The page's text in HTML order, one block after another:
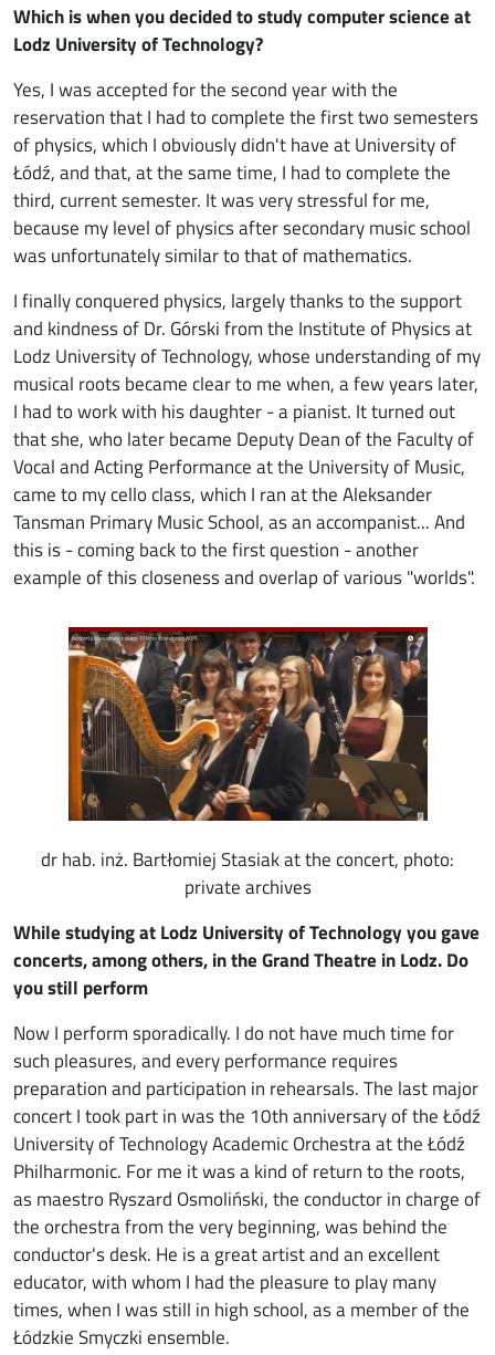
Which is when you decided to study computer science at
Lodz University of Technology?
Yes, I was accepted for the second year with the
reservation that I had to complete the first two semesters
of physics, which I obviously didn't have at University of
Łódź, and that, at the same time, I had to complete the
third, current semester. It was very stressful for me,
because my level of physics after secondary music school
was unfortunately similar to that of mathematics.
I finally conquered physics, largely thanks to the support
and kindness of Dr. Górski from the Institute of Physics at
Lodz University of Technology, whose understanding of my
musical roots became clear to me when, a few years later,
I had to work with his daughter - a pianist. It turned out
that she, who later became Deputy Dean of the Faculty of
Vocal and Acting Performance at the University of Music,
came to my cello class, which I ran at the Aleksander
Tansman Primary Music School, as an accompanist... And
this is - coming back to the first question - another
example of this closeness and overlap of various "worlds".
dr hab. inż. Bartłomiej Stasiak at the concert, photo:
private archives
While studying at Lodz University of Technology you gave
concerts, among others, in the Grand Theatre in Lodz. Do
you still perform
Now I perform sporadically. I do not have much time for
such pleasures, and every performance requires
preparation and participation in rehearsals. The last major
concert I took part in was the 10th anniversary of the Łódź
University of Technology Academic Orchestra at the Łódź
Philharmonic. For me it was a kind of return to the roots,
as maestro Ryszard Osmoliński, the conductor in charge of
the orchestra from the very beginning, was behind the
conductor's desk. He is a great artist and an excellent
educator, with whom I had the pleasure to play many
times, when I was still in high school, as a member of the
Łódzkie Smyczki ensemble.